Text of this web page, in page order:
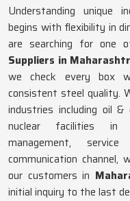
Understanding unique
begins with flexibility in
are searching for one
Suppliers in
we check every box
consistent steel quality.
industries including oil
nuclear facilities in
management,
communication channel,
our customers in
initial inquiry to the last